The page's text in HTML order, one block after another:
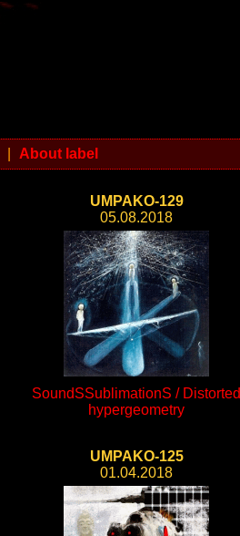
About label
UMPAKO-129
05.08.2018
SoundSSublimationS / Distorted
hypergeometry
UMPAKO-125
01.04.2018